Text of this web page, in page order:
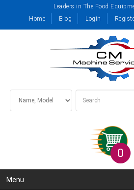
Leaders in The Food
Home
Blog Login
0
Menu